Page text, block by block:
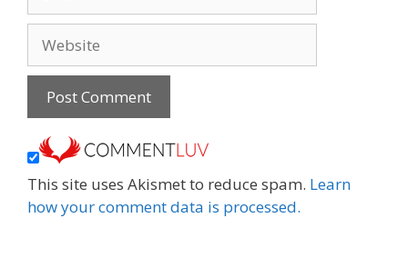
This site uses Akismet to reduce spam. Learn
how your comment data is processed.